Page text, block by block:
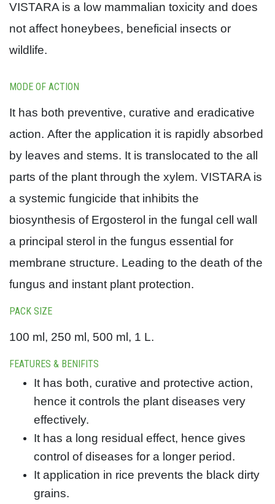
VISTARA is a low mammalian toxicity and does
not affect honeybees, beneficial insects or
wildlife.
MODE OF ACTION
It has both preventive, curative and eradicative
action. After the application it is rapidly absorbed
by leaves and stems. It is translocated to the all
parts of the plant through the xylem. VISTARA is
a systemic fungicide that inhibits the
biosynthesis of Ergosterol in the fungal cell wall
a principal sterol in the fungus essential for
membrane structure. Leading to the death of the
fungus and instant plant protection.
PACK SIZE
100 ml, 250 ml, 500 ml, 1 L.
FEATURES & BENIFITS
It has both, curative and protective action,
hence it controls the plant diseases very
effectively.
It has a long residual effect, hence gives
control of diseases for a longer period.
It application in rice prevents the black dirty
grains.